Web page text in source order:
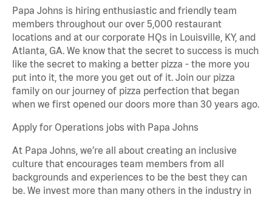
Papa Johns is hiring enthusiastic and friendly team
members throughout our over 5,000 restaurant
locations and at our corporate HQs in Louisville, KY, and
Atlanta, GA. We know that the secret to success is much
like the secret to making a better pizza - the more you
put into it, the more you get out of it. Join our pizza
family on our journey of pizza perfection that began
when we first opened our doors more than 30 years ago.
Apply for Operations jobs with Papa Johns
At Papa Johns, we’re all about creating an inclusive
culture that encourages team members from all
backgrounds and experiences to be the best they can
be. We invest more than many others in the industry in